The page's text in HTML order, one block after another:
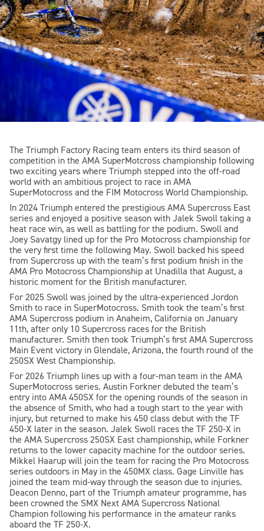
The Triumph Factory Racing team enters its third season of
competition in the AMA SuperMotcross championship following
two exciting years where Triumph stepped into the off-road
world with an ambitious project to race in AMA
SuperMotocross and the FIM Motocross World Championship.
In 2024 Triumph entered the prestigious AMA Supercross East
series and enjoyed a positive season with Jalek Swoll taking a
heat race win, as well as battling for the podium. Swoll and
Joey Savatgy lined up for the Pro Motocross championship for
the very first time the following May. Swoll backed his speed
from Supercross up with the team’s first podium finish in the
AMA Pro Motocross Championship at Unadilla that August, a
historic moment for the British manufacturer.
For 2025 Swoll was joined by the ultra-experienced Jordon
Smith to race in SuperMotocross. Smith took the team’s first
AMA Supercross podium in Anaheim, California on January
11th, after only 10 Supercross races for the British
manufacturer. Smith then took Triumph’s first AMA Supercross
Main Event victory in Glendale, Arizona, the fourth round of the
250SX West Championship.
For 2026 Triumph lines up with a four-man team in the AMA
SuperMotocross series. Austin Forkner debuted the team’s
entry into AMA 450SX for the opening rounds of the season in
the absence of Smith, who had a tough start to the year with
injury, but returned to make his 450 class debut with the TF
450-X later in the season. Jalek Swoll races the TF 250-X in
the AMA Supercross 250SX East championship, while Forkner
returns to the lower capacity machine for the outdoor series.
Mikkel Haarup will join the team for racing the Pro Motocross
series outdoors in May in the 450MX class. Gage Linville has
joined the team mid-way through the season due to injuries.
Deacon Denno, part of the Triumph amateur programme, has
been crowned the SMX Next AMA Supercross National
Champion following his performance in the amateur ranks
aboard the TF 250-X.